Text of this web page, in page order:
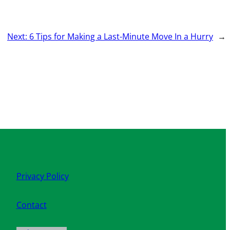
Next: 6 Tips for Making a Last-Minute Move In a Hurry →
Privacy Policy
Contact